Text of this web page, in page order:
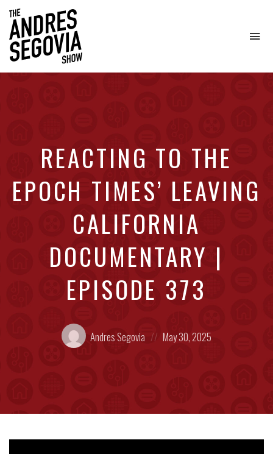
REACTING TO THE
EPOCH TIMES’ LEAVING
CALIFORNIA
DOCUMENTARY |
EPISODE 373
Posted
by:
Andres Segovia
on
May 30, 2025